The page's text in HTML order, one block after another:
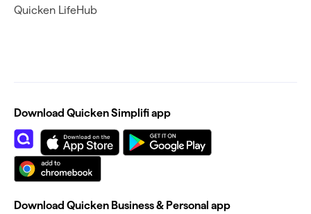
Quicken LifeHub
Download Quicken Simplifi app
Download Quicken Business & Personal app